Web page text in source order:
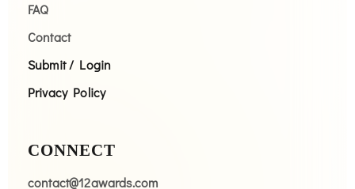
FAQ
Contact
Submit / Login
Privacy Policy
CONNECT
contact@12awards.com